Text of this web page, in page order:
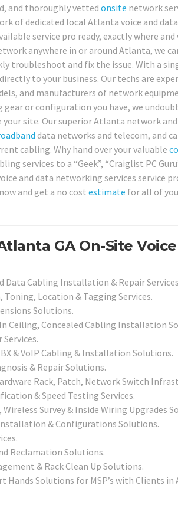
and thoroughly vettedonsite network
of dedicated local Atlanta voice and
service pro ready, exactly where
anywhere in or around Atlanta, we
troubleshoot and fix the issue. With a
to your business. Our techs are
and manufacturers of network
or configuration you have, we
site. Our superior Atlanta network
data networks and telecom, and
cabling. Why hand over your valuable
services to a “Geek”, “Craiglist PC
and data networking services service
and get a no costestimate for all of
GA On-Site
Data Cabling Installation & Repair
Location & Tagging Services.
Solutions.
Ceiling, Concealed Cabling Installation
Services.
& VoIP Cabling & Installation Solutions.
& Repair Solutions.
Rack, Patch, Network Switch
& Speed Testing Services.
Survey & Inside Wiring Upgrades
& Configurations Solutions.
Reclamation Solutions.
& Rack Clean Up Solutions.
Hands Solutions for MSP’s with Clients